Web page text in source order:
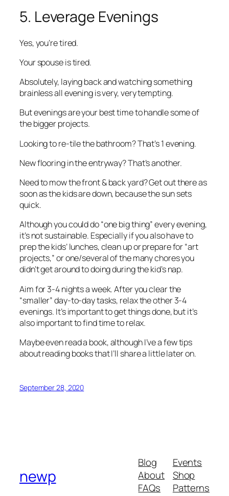
5. Leverage Evenings
Yes, you’re tired.
Your spouse is tired.
Absolutely, laying back and watching something
brainless all evening is very, very tempting.
But evenings are your best time to handle some of
the bigger projects.
Looking to re-tile the bathroom? That’s 1 evening.
New flooring in the entryway? That’s another.
Need to mow the front & back yard? Get out there as
soon as the kids are down, because the sun sets
quick.
Although you could do “one big thing” every evening,
it’s not sustainable. Especially if you also have to
prep the kids’ lunches, clean up or prepare for “art
projects,” or one/several of the many chores you
didn’t get around to doing during the kid’s nap.
Aim for 3-4 nights a week. After you clear the
“smaller” day-to-day tasks, relax the other 3-4
evenings. It’s important to get things done, but it’s
also important to find time to relax.
Maybe even read a book, although I’ve a few tips
about reading books that I’ll share a little later on.
September 28, 2020
newp
Blog
About
FAQs
Events
Shop
Patterns